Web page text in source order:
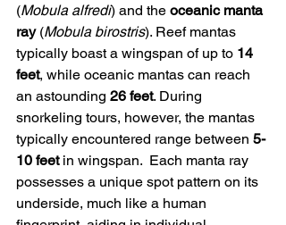
(Mobula alfredi) and the oceanic manta
ray (Mobula birostris). Reef mantas
typically boast a wingspan of up to 14
feet, while oceanic mantas can reach
an astounding 26 feet. During
snorkeling tours, however, the mantas
typically encountered range between 5-
10 feet in wingspan.  Each manta ray
possesses a unique spot pattern on its
underside, much like a human